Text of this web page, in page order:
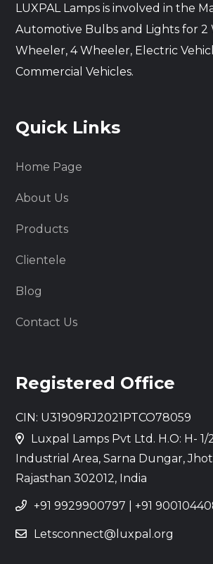
LUXPAL Lamps is involved in the
Automotive Bulbs and Lights for 2
Wheeler, 4 Wheeler, Electric
Commercial Vehicles.
Quick Links
Home Page
About Us
Products
Clientele
Blog
Contact Us
Registered Office
CIN: U31909RJ2021PTCO78059
Luxpal Lamps Pvt Ltd. H.O: H- 1/
Industrial Area, Sarna Dungar,
Rajasthan 302012, India
+91 9929900797 +91
Letsconnect@luxpal.org